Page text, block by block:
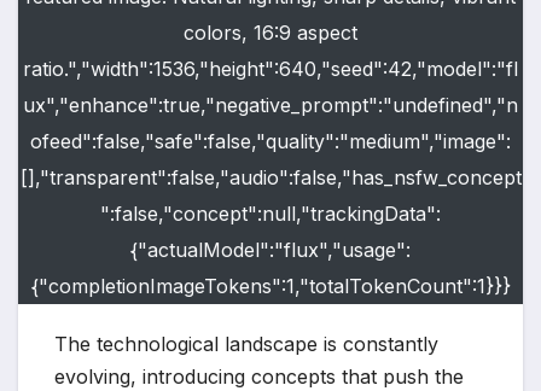
colors, 16:9 aspect
ratio.","width":1536,"height":640,"seed":42,"model":"fl
ux","enhance":true,"negative_prompt":"undefined","n
ofeed":false,"safe":false,"quality":"medium","image":
[],"transparent":false,"audio":false,"has_nsfw_concept
":false,"concept":null,"trackingData":
{"actualModel":"flux","usage":
{"completionImageTokens":1,"totalTokenCount":1}}}
The technological landscape is constantly
evolving, introducing concepts that push the